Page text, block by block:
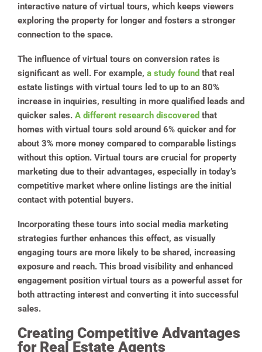
interactive nature of virtual tours, which keeps viewers
exploring the property for longer and fosters a stronger
connection to the space.
The influence of virtual tours on conversion rates is
significant as well. For example, a study found that real
estate listings with virtual tours led to up to an 80%
increase in inquiries, resulting in more qualified leads and
quicker sales. A different research discovered that
homes with virtual tours sold around 6% quicker and for
about 3% more money compared to comparable listings
without this option. Virtual tours are crucial for property
marketing due to their advantages, especially in today’s
competitive market where online listings are the initial
contact with potential buyers.
Incorporating these tours into social media marketing
strategies further enhances this effect, as visually
engaging tours are more likely to be shared, increasing
exposure and reach. This broad visibility and enhanced
engagement position virtual tours as a powerful asset for
both attracting interest and converting it into successful
sales.
Creating Competitive Advantages
for Real Estate Agents